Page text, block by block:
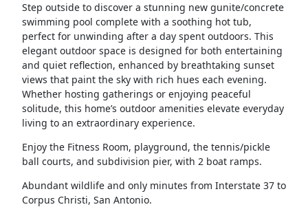
Step outside to discover a stunning new gunite/concrete
swimming pool complete with a soothing hot tub,
perfect for unwinding after a day spent outdoors. This
elegant outdoor space is designed for both entertaining
and quiet reflection, enhanced by breathtaking sunset
views that paint the sky with rich hues each evening.
Whether hosting gatherings or enjoying peaceful
solitude, this home’s outdoor amenities elevate everyday
living to an extraordinary experience.
Enjoy the Fitness Room, playground, the tennis/pickle
ball courts, and subdivision pier, with 2 boat ramps.
Abundant wildlife and only minutes from Interstate 37 to
Corpus Christi, San Antonio.